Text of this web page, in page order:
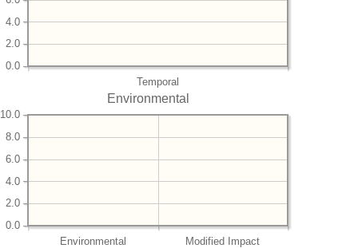
Temporal
0.0
2.0
4.0
Environmental
Environmental Modified Impact
0.0
2.0
4.0
6.0
8.0
10.0